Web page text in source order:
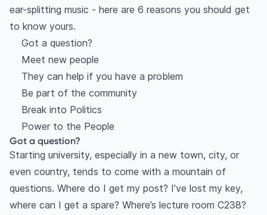
ear-splitting music - here are 6 reasons you should get
to know yours.
Got a question?
Meet new people
They can help if you have a problem
Be part of the community
Break into Politics
Power to the People
Got a question?
Starting university, especially in a new town, city, or
even country, tends to come with a mountain of
questions. Where do I get my post? I’ve lost my key,
where can I get a spare? Where’s lecture room C238?